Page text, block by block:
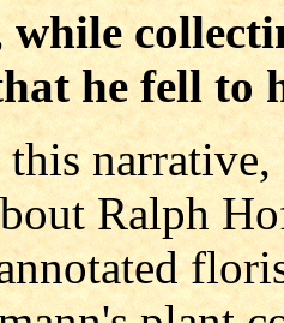
while
he fell to
narrative,
Ralph